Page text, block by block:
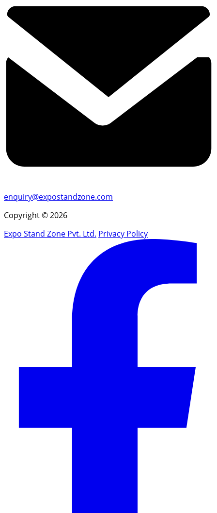
enquiry@expostandzone.com
Copyright © 2026
Expo Stand Zone Pvt. Ltd. Privacy Policy